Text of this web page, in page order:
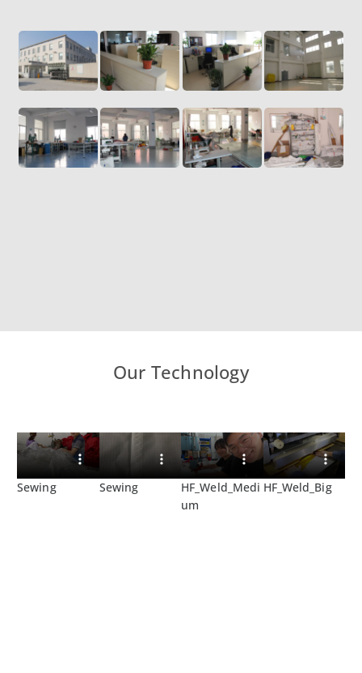
Our Technology
Sewing Sewing
HF_Weld_Medi
um
HF_Weld_Big